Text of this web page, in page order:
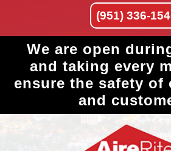
(951) 336-
We are open
and taking every
ensure the safety of
and